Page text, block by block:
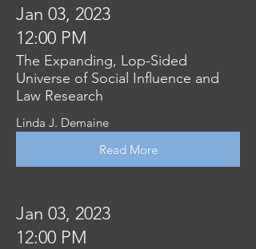
Jan 03, 2023
12:00 PM
The Expanding, Lop-Sided
Universe of Social Influence and
Law Research
Linda J. Demaine
Read More
Jan 03, 2023
12:00 PM